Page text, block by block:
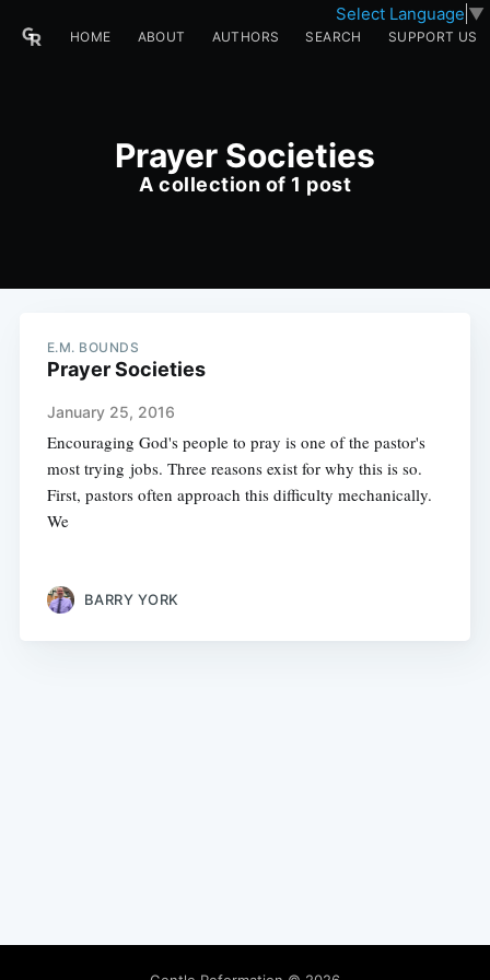
Select Language ▼
HOME ABOUT AUTHORS SEARCH SUPPORT US
Prayer Societies
A collection of 1 post
E.M. BOUNDS
Prayer Societies
January 25, 2016
Encouraging God's people to pray is one of the pastor's
most trying jobs. Three reasons exist for why this is so.
First, pastors often approach this difficulty mechanically.
We
BARRY YORK